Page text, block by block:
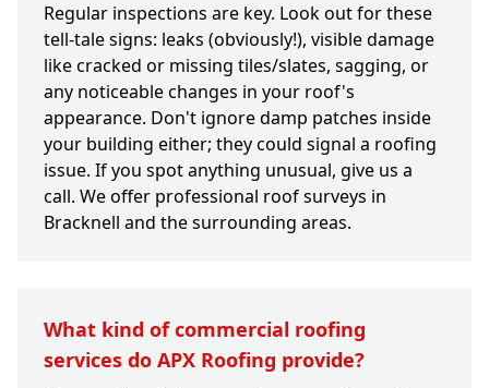
Regular inspections are key. Look out for these
tell-tale signs: leaks (obviously!), visible damage
like cracked or missing tiles/slates, sagging, or
any noticeable changes in your roof's
appearance. Don't ignore damp patches inside
your building either; they could signal a roofing
issue. If you spot anything unusual, give us a
call. We offer professional roof surveys in
Bracknell and the surrounding areas.
What kind of commercial roofing
services do APX Roofing provide?